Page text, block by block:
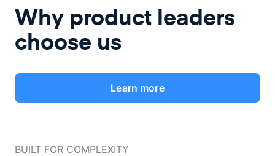
Why product leaders
choose us
Learn more
BUILT FOR COMPLEXITY